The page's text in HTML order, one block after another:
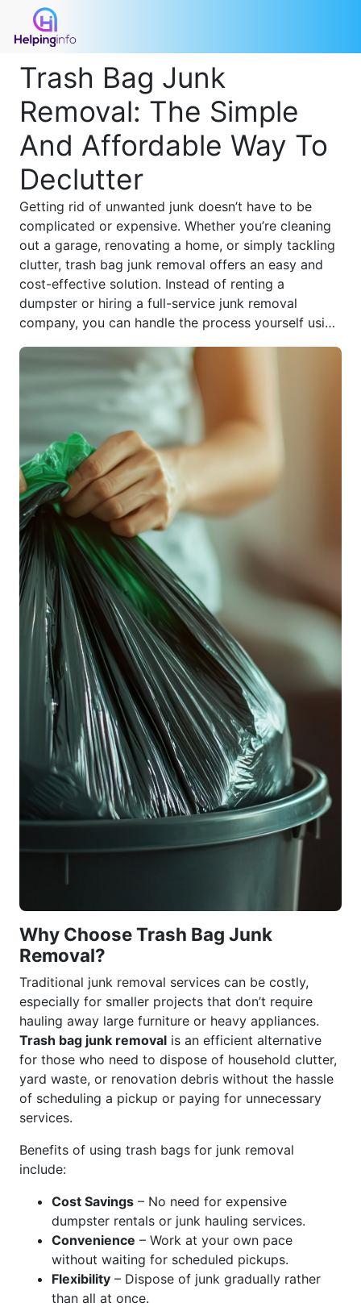
Trash Bag Junk
Removal: The Simple
And Affordable Way To
Declutter
Getting rid of unwanted junk doesn’t have to be
complicated or expensive. Whether you’re cleaning
out a garage, renovating a home, or simply tackling
clutter, trash bag junk removal offers an easy and
cost-effective solution. Instead of renting a
dumpster or hiring a full-service junk removal
company, you can handle the process yourself using
Why Choose Trash Bag Junk
Removal?
Traditional junk removal services can be costly,
especially for smaller projects that don’t require
hauling away large furniture or heavy appliances.
Trash bag junk removal is an efficient alternative
for those who need to dispose of household clutter,
yard waste, or renovation debris without the hassle
of scheduling a pickup or paying for unnecessary
services.
Benefits of using trash bags for junk removal
include:
Cost Savings – No need for expensive
dumpster rentals or junk hauling services.
Convenience – Work at your own pace
without waiting for scheduled pickups.
Flexibility – Dispose of junk gradually rather
than all at once.